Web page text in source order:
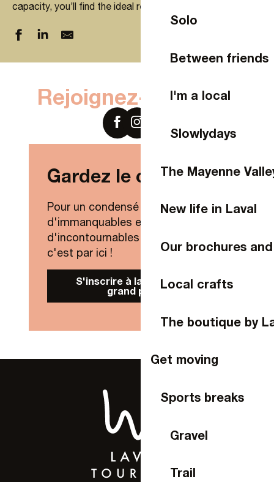
Solo
Between friends
I'm a local
Slowlydays
The Mayenne
New life in Laval
Our brochures
Local crafts
The boutique by
Get moving
Sports breaks
Gravel
Trail
capacity, you’ll find the ideal rental to delight your guests.
LE PAVILLON DE L'EVIDENCE
Salles de l'Hippodrome de Bellevue-la-Forêt
Le Domaine des Assis
Centre International de Séjour de Laval
Les Ondines
Rejoignez-nous sur
Gardez le contact !
Pour un condensé de nouveautés,
d'immanquables et
d'incontournables de Laval Agglo,
c'est par ici !
S'inscrire à la Newsletter
grand public